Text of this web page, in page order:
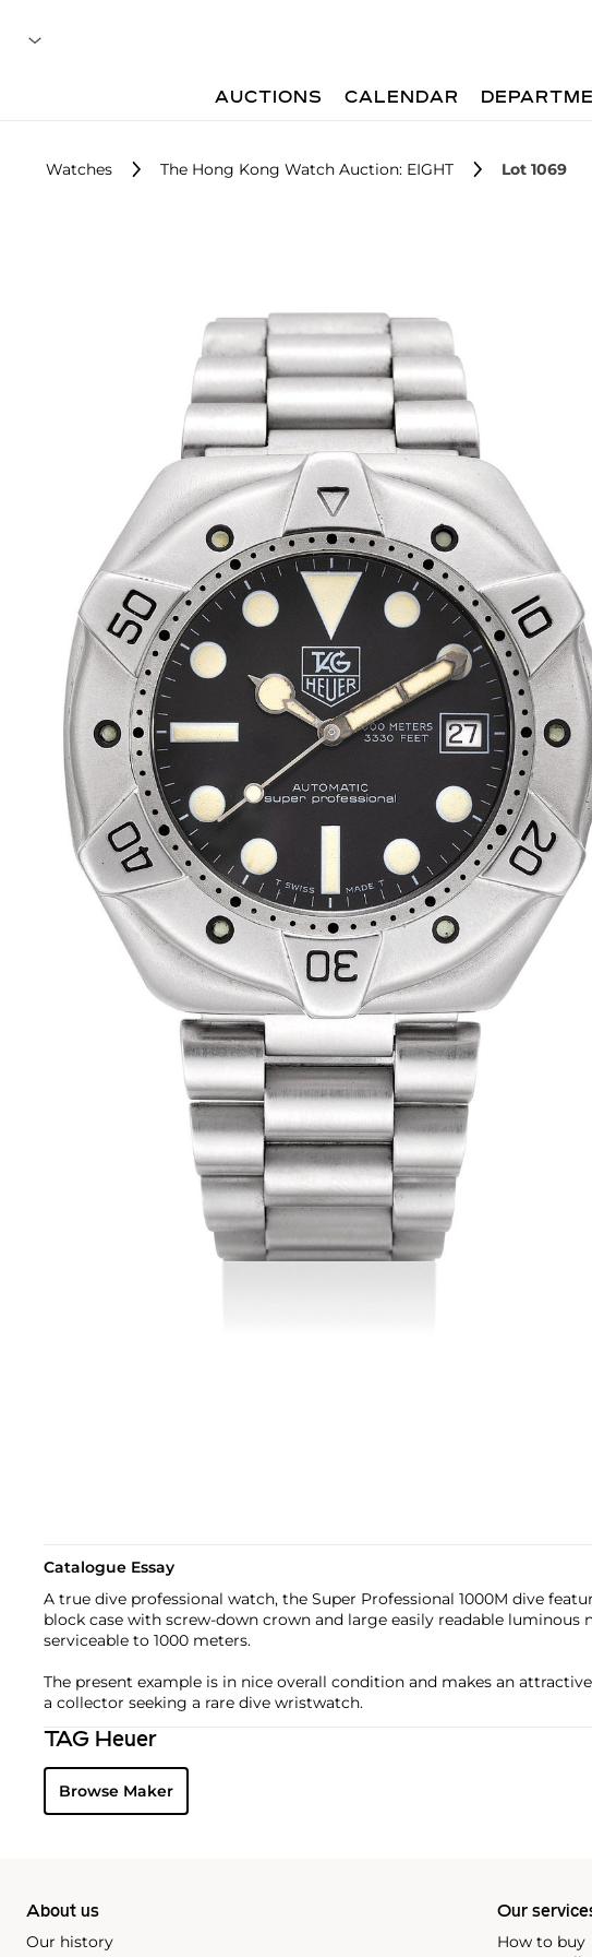
AUCTIONS CALENDAR
Watches The Hong Kong Watch Auction: EIGHT Lot 1069
Catalogue Essay
A true dive professional watch, the Super Professional 1000M dive
block case with screw-down crown and large easily readable luminous
serviceable to 1000 meters.
The present example is in nice overall condition and makes an
a collector seeking a rare dive wristwatch.
TAG Heuer
Browse Maker
About us
Our history
Our
How to buy